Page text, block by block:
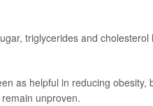
triglycerides and
as helpful in reducing
unproven.